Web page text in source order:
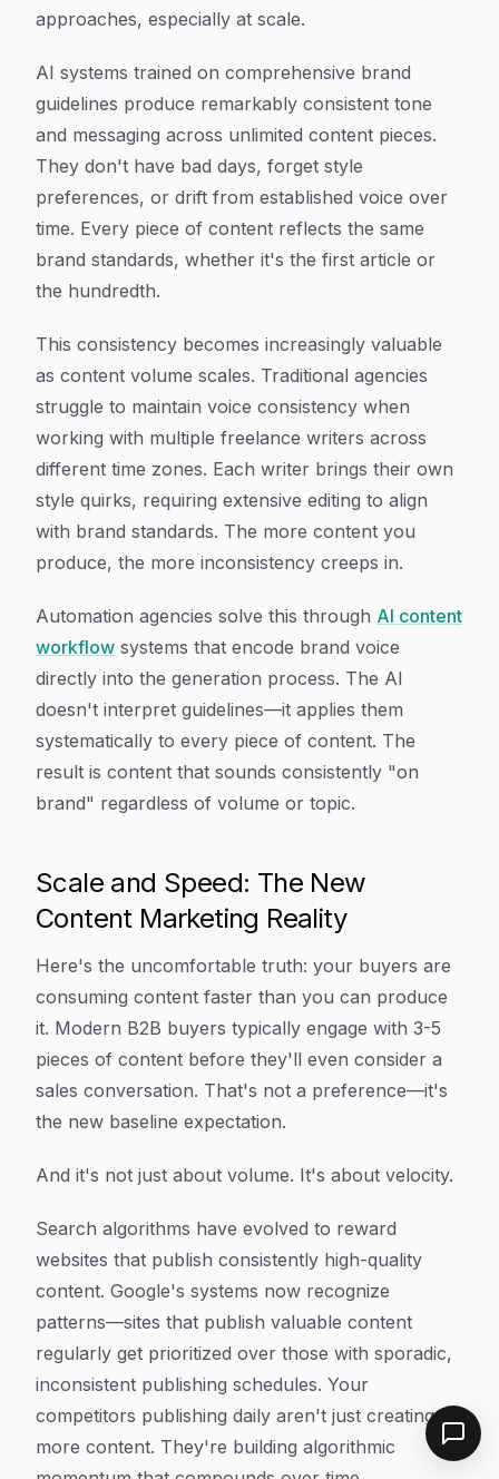
approaches, especially at scale.
AI systems trained on comprehensive brand
guidelines produce remarkably consistent tone
and messaging across unlimited content pieces.
They don't have bad days, forget style
preferences, or drift from established voice over
time. Every piece of content reflects the same
brand standards, whether it's the first article or
the hundredth.
This consistency becomes increasingly valuable
as content volume scales. Traditional agencies
struggle to maintain voice consistency when
working with multiple freelance writers across
different time zones. Each writer brings their own
style quirks, requiring extensive editing to align
with brand standards. The more content you
produce, the more inconsistency creeps in.
Automation agencies solve this through AI content
workflow systems that encode brand voice
directly into the generation process. The AI
doesn't interpret guidelines—it applies them
systematically to every piece of content. The
result is content that sounds consistently "on
brand" regardless of volume or topic.
Scale and Speed: The New
Content Marketing Reality
Here's the uncomfortable truth: your buyers are
consuming content faster than you can produce
it. Modern B2B buyers typically engage with 3-5
pieces of content before they'll even consider a
sales conversation. That's not a preference—it's
the new baseline expectation.
And it's not just about volume. It's about velocity.
Search algorithms have evolved to reward
websites that publish consistently high-quality
content. Google's systems now recognize
patterns—sites that publish valuable content
regularly get prioritized over those with sporadic,
inconsistent publishing schedules. Your
competitors publishing daily aren't just creating
more content. They're building algorithmic